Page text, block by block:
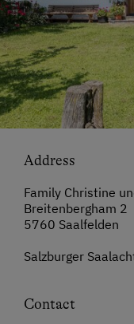
Address
Family Christine
Breitenbergham 2
5760 Saalfelden
Salzburger
Contact